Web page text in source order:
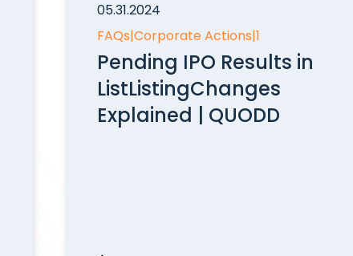
05.31.2024
FAQs|Corporate Actions|1
Pending IPO Results in
ListListingChanges
Explained | QUODD